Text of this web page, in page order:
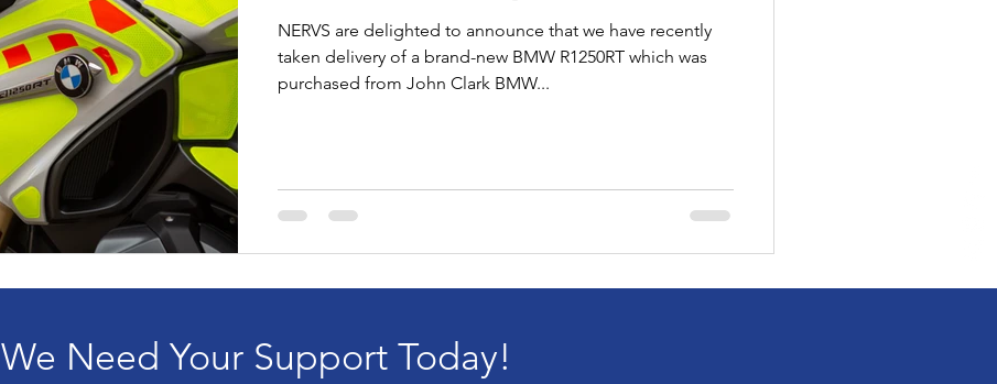
NERVS are delighted to announce that we have recently
taken delivery of a brand-new BMW R1250RT which was
purchased from John Clark BMW...
We Need Your Support Today!